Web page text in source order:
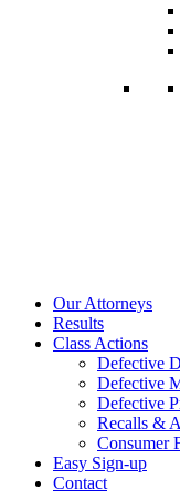
Our Attorneys
Results
Class Actions
Defective
Defective
Defective
Recalls &
Consumer
Easy Sign-up
Contact